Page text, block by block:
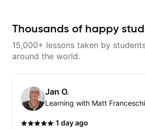
memorization, -basic chord
strumming, using the pick and
lots more... For intermediate stuff
to solo (improvise) and lots more
Advanced: - modes
'how' is
Thousands of happy
15,000+ lessons taken by
around the world.
Jan O.
Learning with Matt
·1 day ago